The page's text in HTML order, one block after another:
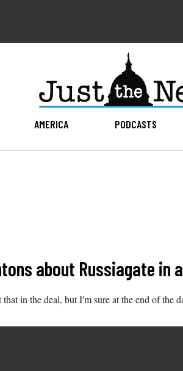
AMERICA PODCASTS
about Russiagate in
in the deal, but I'm sure at the end of the